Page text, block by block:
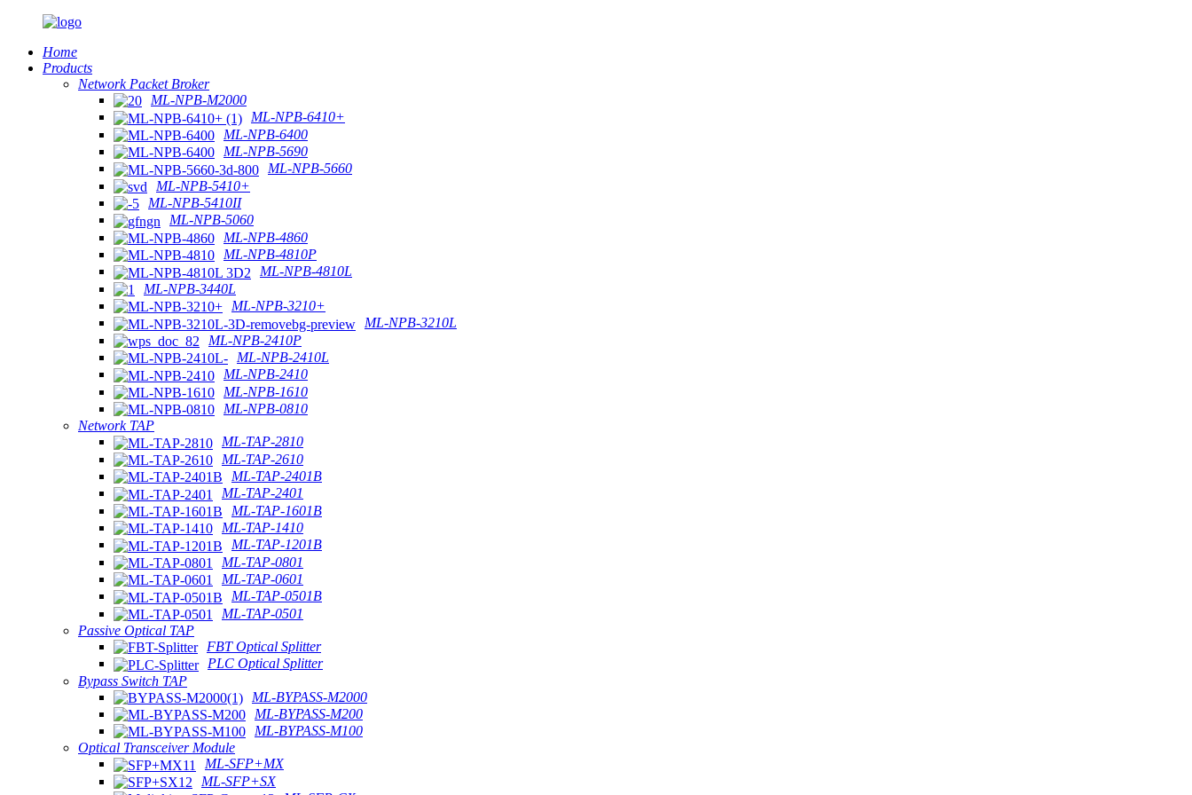
Home
Products
Network Packet Broker
ML-NPB-M2000
ML-NPB-6410+
ML-NPB-6400
ML-NPB-5690
ML-NPB-5660
ML-NPB-5410+
ML-NPB-5410II
ML-NPB-5060
ML-NPB-4860
ML-NPB-4810P
ML-NPB-4810L
ML-NPB-3440L
ML-NPB-3210+
ML-NPB-3210L
ML-NPB-2410P
ML-NPB-2410L
ML-NPB-2410
ML-NPB-1610
ML-NPB-0810
Network TAP
ML-TAP-2810
ML-TAP-2610
ML-TAP-2401B
ML-TAP-2401
ML-TAP-1601B
ML-TAP-1410
ML-TAP-1201B
ML-TAP-0801
ML-TAP-0601
ML-TAP-0501B
ML-TAP-0501
Passive Optical TAP
FBT Optical Splitter
PLC Optical Splitter
Bypass Switch TAP
ML-BYPASS-M2000
ML-BYPASS-M200
ML-BYPASS-M100
Optical Transceiver Module
ML-SFP+MX
ML-SFP+SX